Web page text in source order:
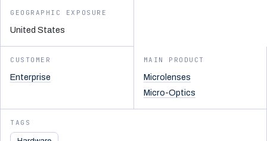
GEOGRAPHIC EXPOSURE
United States
CUSTOMER
Enterprise
MAIN PRODUCT
Microlenses
Micro-Optics
TAGS